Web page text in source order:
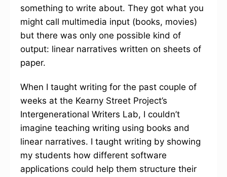
something to write about. They got what you
might call multimedia input (books, movies)
but there was only one possible kind of
output: linear narratives written on sheets of
paper.
When I taught writing for the past couple of
weeks at the Kearny Street Project’s
Intergenerational Writers Lab, I couldn’t
imagine teaching writing using books and
linear narratives. I taught writing by showing
my students how different software
applications could help them structure their